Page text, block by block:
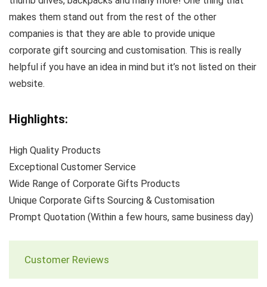
makes them stand out from the rest of the other
companies is that they are able to provide unique
corporate gift sourcing and customisation. This is really
helpful if you have an idea in mind but it’s not listed on their
website.
Highlights:
High Quality Products
Exceptional Customer Service
Wide Range of Corporate Gifts Products
Unique Corporate Gifts Sourcing & Customisation
Prompt Quotation (Within a few hours, same business day)
Customer Reviews